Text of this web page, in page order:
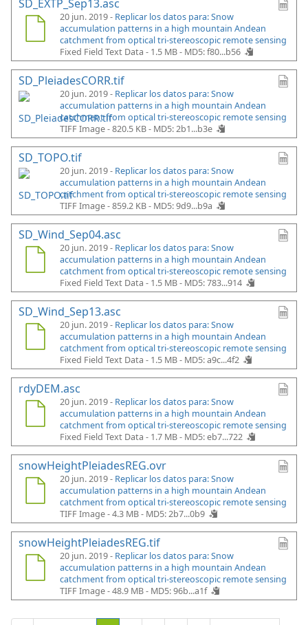
SD_EXTP_Sep13.asc
20 jun. 2019 - Replicar los datos para: Snow
accumulation patterns in a high mountain Andean
catchment from optical tri-stereoscopic remote sensing
Fixed Field Text Data - 1.5 MB - MD5: f80...b56
SD_PleiadesCORR.tif
20 jun. 2019 - Replicar los datos para: Snow
accumulation patterns in a high mountain Andean
catchment from optical tri-stereoscopic remote sensing
TIFF Image - 820.5 KB - MD5: 2b1...b3e
SD_TOPO.tif
20 jun. 2019 - Replicar los datos para: Snow
accumulation patterns in a high mountain Andean
catchment from optical tri-stereoscopic remote sensing
TIFF Image - 859.2 KB - MD5: 9d9...b9a
SD_Wind_Sep04.asc
20 jun. 2019 - Replicar los datos para: Snow
accumulation patterns in a high mountain Andean
catchment from optical tri-stereoscopic remote sensing
Fixed Field Text Data - 1.5 MB - MD5: 783...914
SD_Wind_Sep13.asc
20 jun. 2019 - Replicar los datos para: Snow
accumulation patterns in a high mountain Andean
catchment from optical tri-stereoscopic remote sensing
Fixed Field Text Data - 1.5 MB - MD5: a9c...4f2
rdyDEM.asc
20 jun. 2019 - Replicar los datos para: Snow
accumulation patterns in a high mountain Andean
catchment from optical tri-stereoscopic remote sensing
Fixed Field Text Data - 1.7 MB - MD5: eb7...722
snowHeightPleiadesREG.ovr
20 jun. 2019 - Replicar los datos para: Snow
accumulation patterns in a high mountain Andean
catchment from optical tri-stereoscopic remote sensing
TIFF Image - 4.3 MB - MD5: 2b7...0b9
snowHeightPleiadesREG.tif
20 jun. 2019 - Replicar los datos para: Snow
accumulation patterns in a high mountain Andean
catchment from optical tri-stereoscopic remote sensing
TIFF Image - 48.9 MB - MD5: 96b...a1f